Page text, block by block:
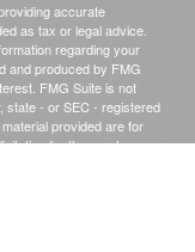
accurate
as tax or legal advice.
regarding your
and produced by FMG
FMG Suite is not
state - or SEC - registered
provided are for
for the purchase or